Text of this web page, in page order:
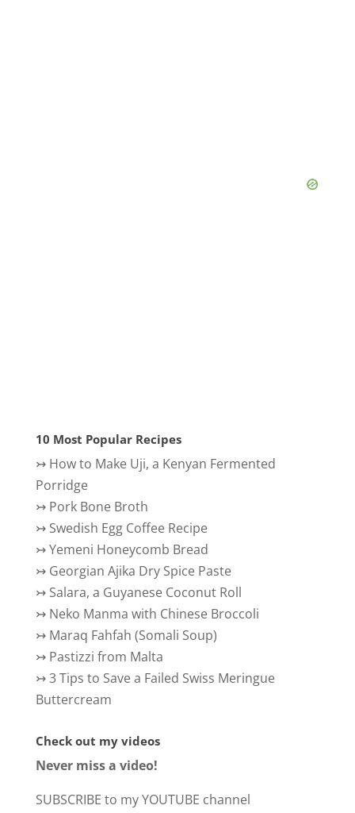
10 Most Popular Recipes
↣ How to Make Uji, a Kenyan Fermented
Porridge
↣ Pork Bone Broth
↣ Swedish Egg Coffee Recipe
↣Yemeni Honeycomb Bread
↣ Georgian Ajika Dry Spice Paste
↣ Salara, a Guyanese Coconut Roll
↣ Neko Manma with Chinese Broccoli
↣ Maraq Fahfah (Somali Soup)
↣ Pastizzi from Malta
↣3 Tips to Save a Failed Swiss Meringue
Buttercream
Check out my videos
Never miss a video!
SUBSCRIBE to my YOUTUBE channel